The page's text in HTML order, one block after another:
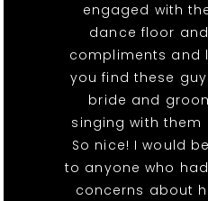
engaged with
dance floor
compliments and
you find these
bride and
singing with them
So nice! I would
to anyone who
concerns about